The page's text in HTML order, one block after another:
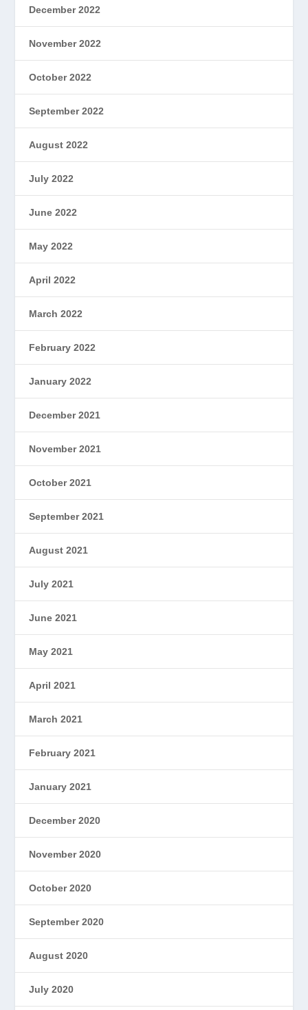
December 2022
November 2022
October 2022
September 2022
August 2022
July 2022
June 2022
May 2022
April 2022
March 2022
February 2022
January 2022
December 2021
November 2021
October 2021
September 2021
August 2021
July 2021
June 2021
May 2021
April 2021
March 2021
February 2021
January 2021
December 2020
November 2020
October 2020
September 2020
August 2020
July 2020